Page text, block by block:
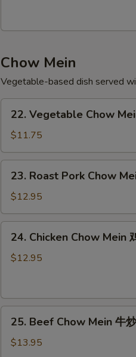
酸
汤
Chow Mein
Vegetable-based dish served
Vegetable
Chow
Mein
菜
22. Vegetable Chow
$11.75
Roast
Pork
Chow
Mein
23. Roast Pork Chow
$12.95
Chicken
Chow
炒
24. Chicken Chow Mein
$12.95
Beef
Chow
25. Beef Chow Mein 牛
$13.95